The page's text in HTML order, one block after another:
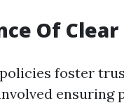
Of Clear
foster
ensuring